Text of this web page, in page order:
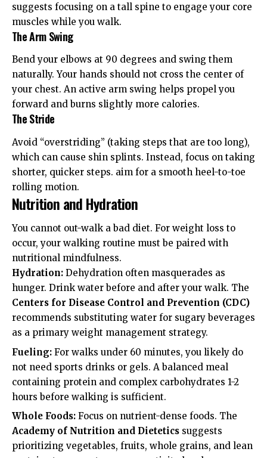
suggests focusing on a tall spine to engage your core
muscles while you walk.
The Arm Swing
Bend your elbows at 90 degrees and swing them
naturally. Your hands should not cross the center of
your chest. An active arm swing helps propel you
forward and burns slightly more calories.
The Stride
Avoid “overstriding” (taking steps that are too long),
which can cause shin splints. Instead, focus on taking
shorter, quicker steps. aim for a smooth heel-to-toe
rolling motion.
Nutrition and Hydration
You cannot out-walk a bad diet. For weight loss to
occur, your walking routine must be paired with
nutritional mindfulness.
Hydration: Dehydration often masquerades as
hunger. Drink water before and after your walk. The
Centers for Disease Control and Prevention (CDC)
recommends substituting water for sugary beverages
as a primary weight management strategy.
Fueling: For walks under 60 minutes, you likely do
not need sports drinks or gels. A balanced meal
containing protein and complex carbohydrates 1-2
hours before walking is sufficient.
Whole Foods: Focus on nutrient-dense foods. The
Academy of Nutrition and Dietetics suggests
prioritizing vegetables, fruits, whole grains, and lean